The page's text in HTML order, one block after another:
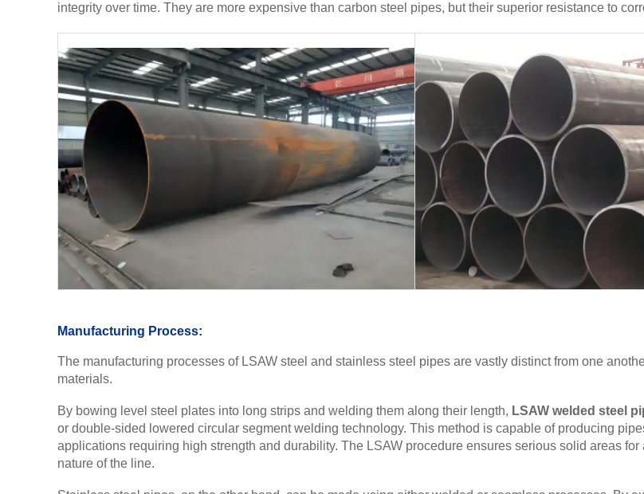
integrity over time. They are more expensive than carbon steel pipes, but their superior resistance to
Manufacturing Process:
The manufacturing processes of LSAW steel and stainless steel pipes are vastly distinct from one
materials.
By bowing level steel plates into long strips and welding them along their length, LSAW welded steel
or double-sided lowered circular segment welding technology. This method is capable of producing
applications requiring high strength and durability. The LSAW procedure ensures serious solid areas
nature of the line.